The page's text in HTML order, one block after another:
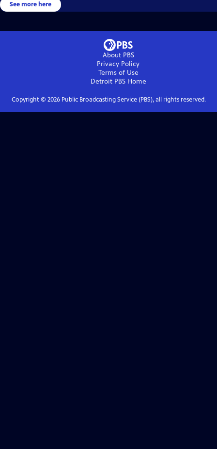
See more here
About PBS
Privacy Policy
Terms of Use
Detroit PBSHome
Copyright © 2026Public Broadcasting Service (PBS), all rights reserved.